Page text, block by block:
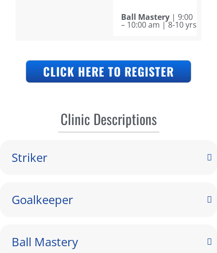
Ball Mastery | 9:00
– 10:00 am | 8-10 yrs
CLICK HERE TO REGISTER
Clinic Descriptions
Striker
Goalkeeper
Ball Mastery